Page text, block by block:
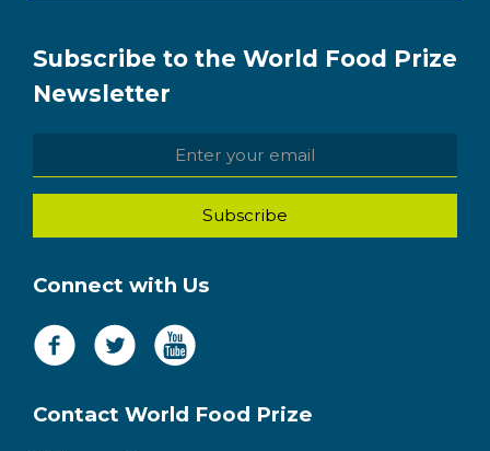
Subscribe to the World Food Prize
Newsletter
Connect with Us
Contact World Food Prize